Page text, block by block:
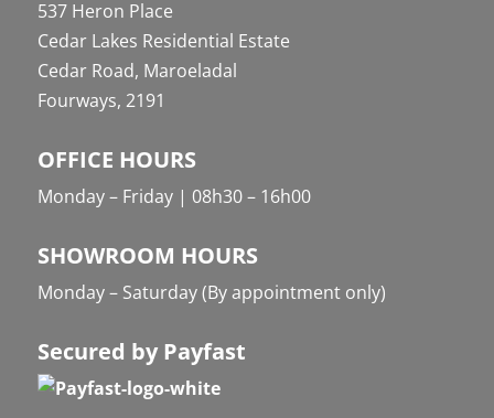
537 Heron Place
Cedar Lakes Residential Estate
Cedar Road, Maroeladal
Fourways, 2191
OFFICE HOURS
Monday – Friday | 08h30 – 16h00
SHOWROOM HOURS
Monday – Saturday (By appointment only)
Secured by Payfast